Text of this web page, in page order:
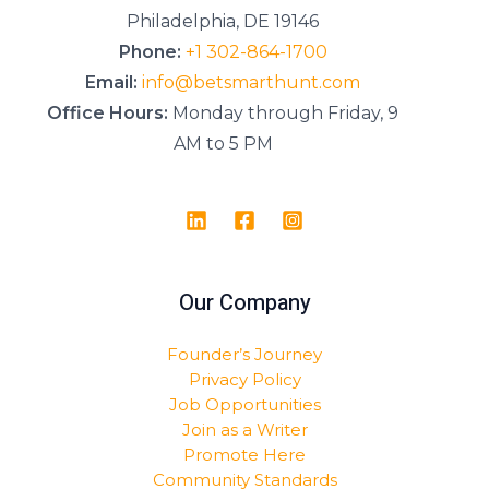
Philadelphia, DE 19146
Phone: +1 302-864-1700
Email: info@betsmarthunt.com
Office Hours: Monday through Friday, 9
AM to 5 PM
Our Company
Founder’s Journey
Privacy Policy
Job Opportunities
Join as a Writer
Promote Here
Community Standards